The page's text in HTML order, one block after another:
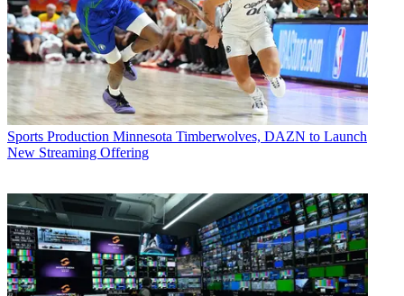
Sports Production Minnesota Timberwolves, DAZN to Launch
New Streaming Offering